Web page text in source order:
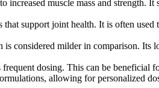
muscle mass and strength.
support joint health. It is often
considered milder in comparison.
dosing. This can be beneficial
allowing for personalized